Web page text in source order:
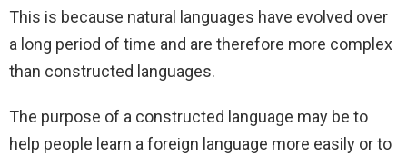
This is because natural languages have evolved over
a long period of time and are therefore more complex
than constructed languages.
The purpose of a constructed language may be to
help people learn a foreign language more easily or to